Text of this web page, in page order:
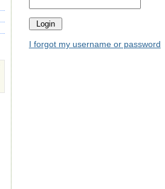
I forgot my username or password